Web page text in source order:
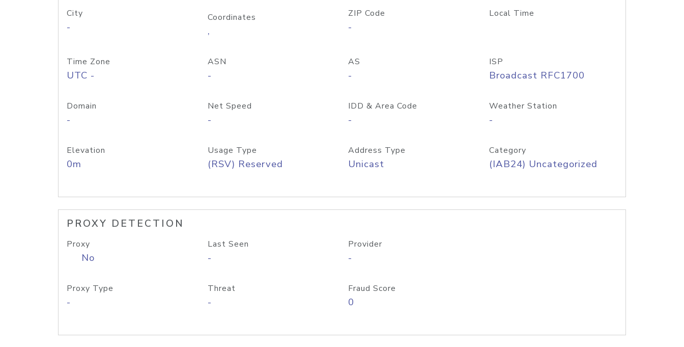
City
-
Coordinates
,
ZIP Code
-
Local Time
Time Zone
UTC -
ASN
-
AS
-
ISP
Broadcast RFC1700
Domain
-
Net Speed
-
IDD & Area Code
-
Weather Station
-
Elevation
0m
Usage Type
(RSV) Reserved
Address Type
Unicast
Category
(IAB24) Uncategorized
PROXY DETECTION
Proxy
No
Last Seen
-
Provider
-
Proxy Type
-
Threat
-
Fraud Score
0